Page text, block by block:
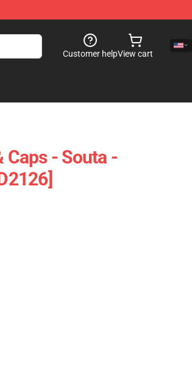
Customer helpView cart
Caps - Souta -